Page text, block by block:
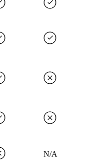
N/A